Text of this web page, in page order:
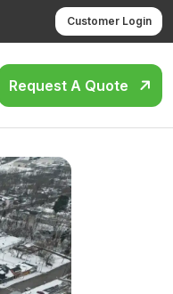
Customer Login
Request A Quote